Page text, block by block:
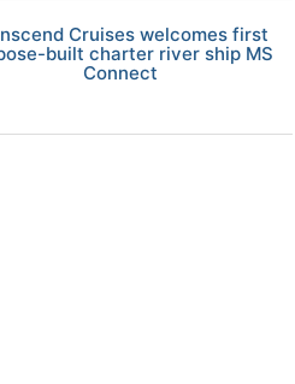
Cruises welcomes first
built charter river ship MS
Connect